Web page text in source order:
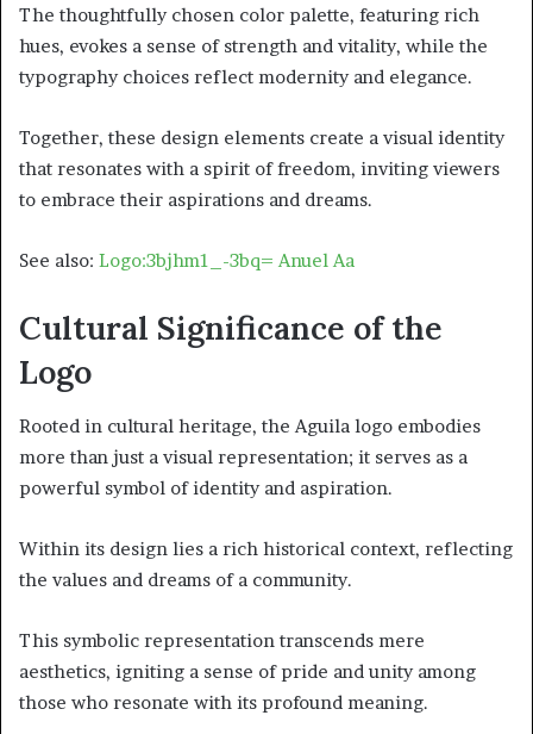
The thoughtfully chosen color palette, featuring rich
hues, evokes a sense of strength and vitality, while the
typography choices reflect modernity and elegance.
Together, these design elements create a visual identity
that resonates with a spirit of freedom, inviting viewers
to embrace their aspirations and dreams.
See also: Logo:3bjhm1_-3bq= Anuel Aa
Cultural Significance of the
Logo
Rooted in cultural heritage, the Aguila logo embodies
more than just a visual representation; it serves as a
powerful symbol of identity and aspiration.
Within its design lies a rich historical context, reflecting
the values and dreams of a community.
This symbolic representation transcends mere
aesthetics, igniting a sense of pride and unity among
those who resonate with its profound meaning.